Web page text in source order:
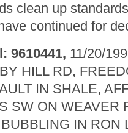
clean up
continued for
9610441, 11/20/
HILL RD,
IN SHALE,
SW ON WEAVER
IN RON